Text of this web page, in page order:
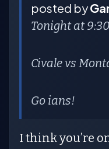
posted by
Tonight at 9:30
Civale vs
Go ians!
I think you’re